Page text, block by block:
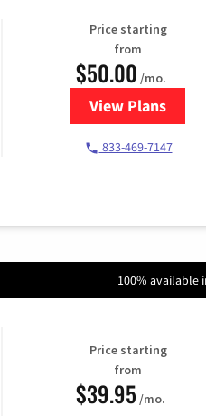
Price starting
from
$50.00 /mo.
View Plans
for T-
833-469-7147
100% available
Price starting
from
$39.95 /mo.